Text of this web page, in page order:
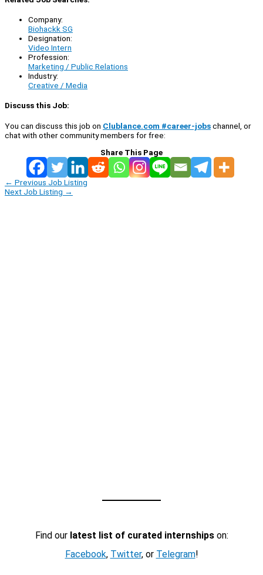
Company:
Biohackk SG
Designation:
Video Intern
Profession:
Marketing / Public Relations
Industry:
Creative / Media
Discuss this Job:
You can discuss this job on Clublance.com #career-jobschannel, or
chat with other community members for free:
Share This Page
← Previous Job Listing
Next Job Listing →
Find our latest list of curated internshipson:
Facebook, Twitter, or Telegram!